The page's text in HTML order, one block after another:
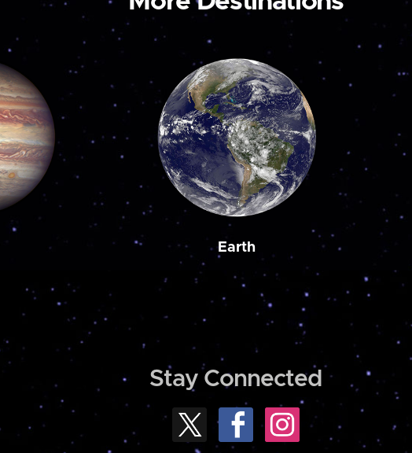
Earth
Stay Connected